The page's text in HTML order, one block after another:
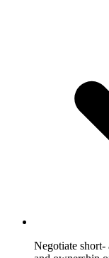
Negotiate short-